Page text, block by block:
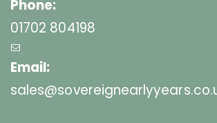
Phone:
01702 804198
Email: